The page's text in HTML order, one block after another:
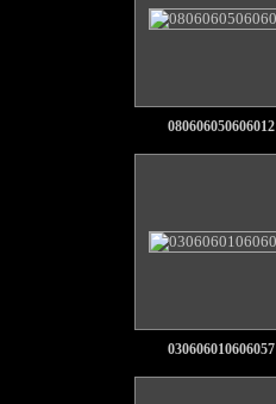
080606050606012
030606010606057